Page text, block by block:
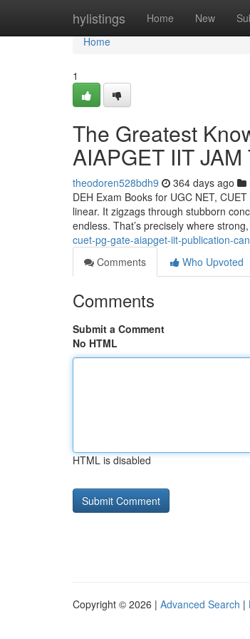
hylistings Home New
Home
Home
1
The Greatest
AIAPGET IIT
theodoren528bdh9 364 days ago
DEH Exam Books for UGC NET,
linear. It zigzags through stubborn
endless. That’s precisely where
cuet-pg-gate-aiapget-iit-publication-
Comments
Who Upvoted
Comments
Submit a Comment
No HTML
HTML is disabled
Copyright © 2026 | Advanced Search |